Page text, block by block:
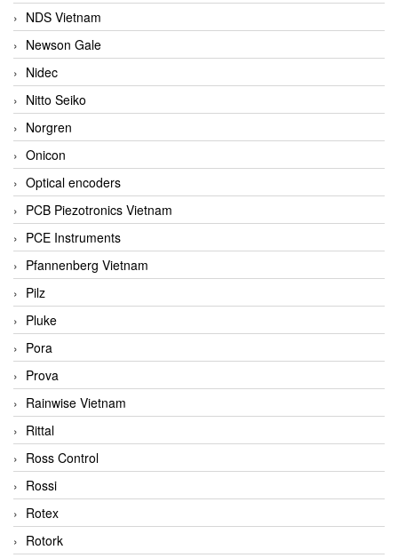
NDS Vietnam
Newson Gale
Nidec
Nitto Seiko
Norgren
Onicon
Optical encoders
PCB Piezotronics Vietnam
PCE Instruments
Pfannenberg Vietnam
Pilz
Pluke
Pora
Prova
Rainwise Vietnam
Rittal
Ross Control
Rossi
Rotex
Rotork